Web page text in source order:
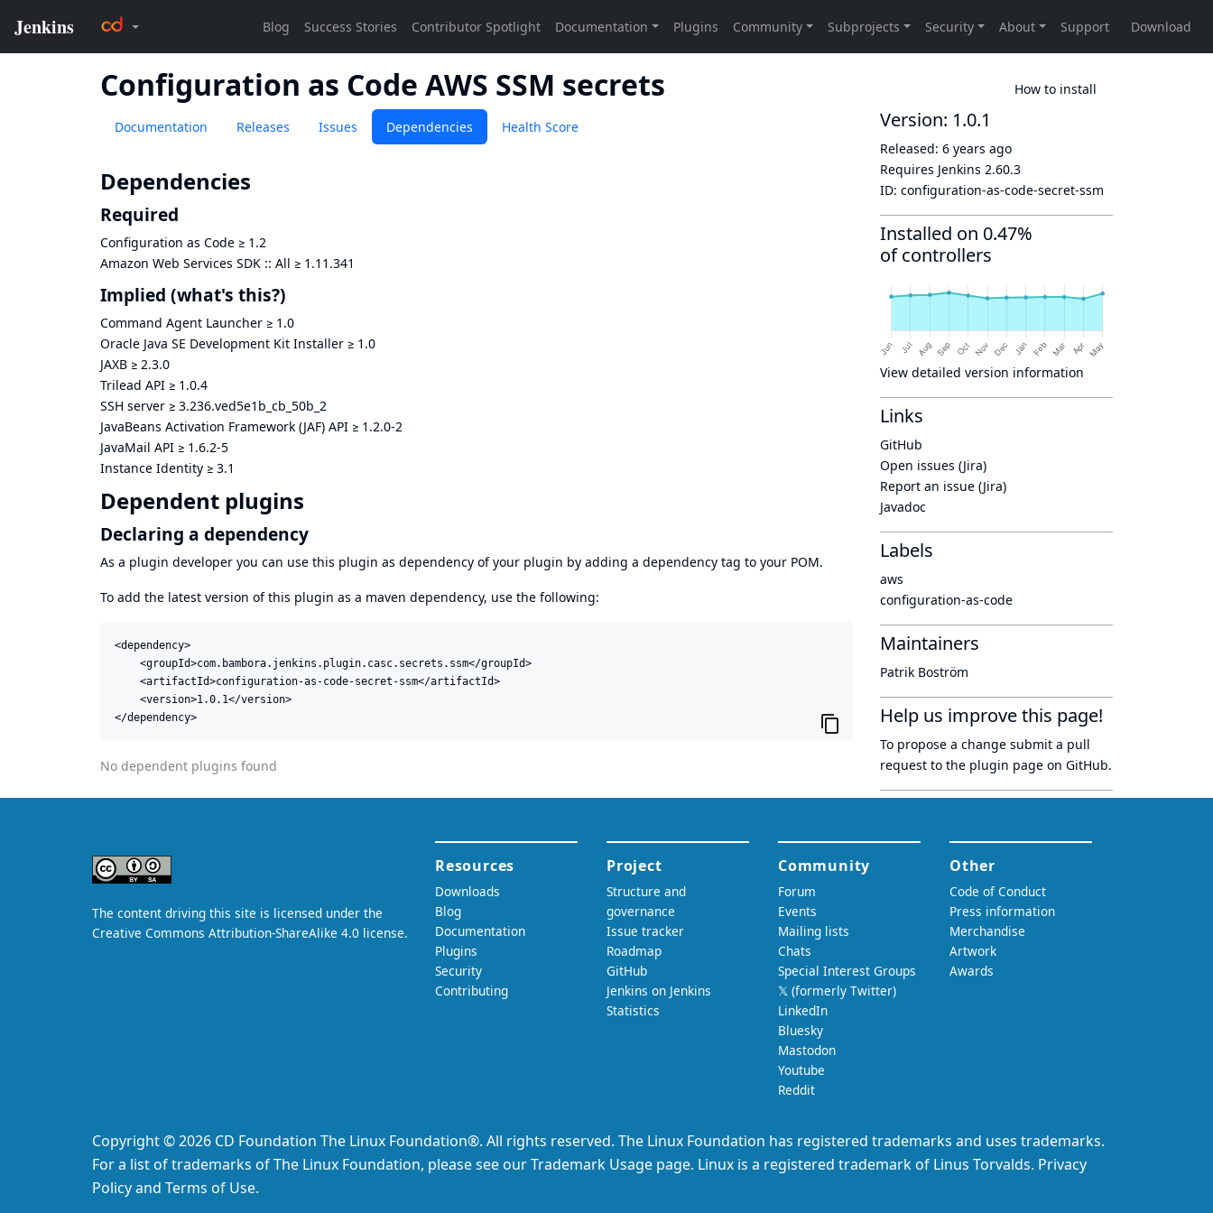
Configuration as Code AWS SSM secrets How to install
Documentation Releases Issues Dependencies Health Score
Dependencies
Required
Configuration as Code ≥ 1.2
Amazon Web Services SDK :: All ≥ 1.11.341
Implied (what's this?)
Command Agent Launcher ≥ 1.0
Oracle Java SE Development Kit Installer ≥ 1.0
JAXB ≥ 2.3.0
Trilead API ≥ 1.0.4
SSH server ≥ 3.236.ved5e1b_cb_50b_2
JavaBeans Activation Framework (JAF) API ≥ 1.2.0-2
JavaMail API ≥ 1.6.2-5
Instance Identity ≥ 3.1
Dependent plugins
Declaring a dependency
As a plugin developer you can use this plugin as dependency of your plugin by adding a dependency tag to your POM.
To add the latest version of this plugin as a maven dependency, use the following:
<dependency>
    <groupId>com.bambora.jenkins.plugin.casc.secrets.ssm</groupId>
    <artifactId>configuration-as-code-secret-ssm</artifactId>
    <version>1.0.1</version>
</dependency>
No dependent plugins found
Version: 1.0.1
Released: 6 years ago
Requires Jenkins 2.60.3
ID: configuration-as-code-secret-ssm
Installed on 0.47%
of controllers
View detailed version information
Links
GitHub
Open issues (Jira)
Report an issue (Jira)
Javadoc
Labels
aws
configuration-as-code
Maintainers
Patrik Boström
Help us improve this page!
To propose a change submit a pull
request to the plugin page on GitHub.